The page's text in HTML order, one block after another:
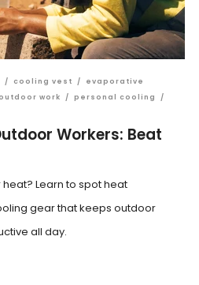
/ cooling vest /
evaporative
outdoor work / personal cooling
/
Workers: Beat
Learn to spot heat
gear that keeps outdoor
all day.